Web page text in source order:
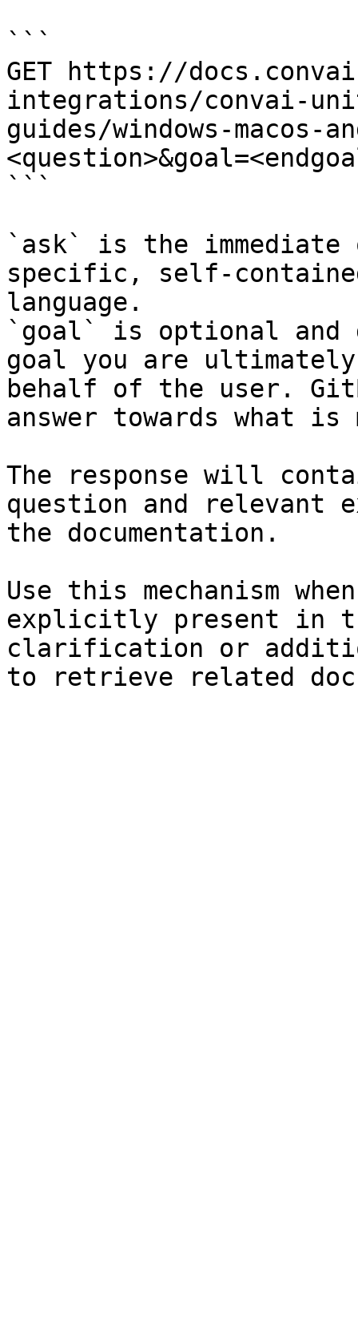
```
GET https://
integrations/convai-
guides/windows-macos-
```
`ask` is the
specific, self-
language.
`goal` is optional and
goal you are
behalf of the user.
answer towards what
The response will
question and relevant
the documentation.
Use this mechanism
explicitly present in
clarification or